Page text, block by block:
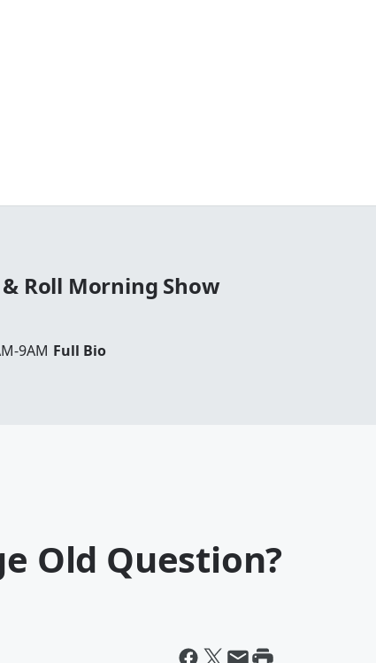
Roll Morning Show
9AM Full Bio
Old Question?